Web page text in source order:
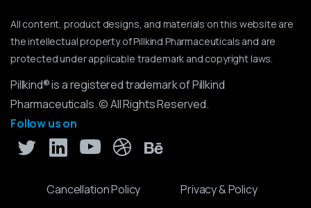
All content, product designs, and materials on this website are
the intellectual property of Pillkind Pharmaceuticals and are
protected under applicable trademark and copyright laws.
Pillkind® is a registered trademark of Pillkind
Pharmaceuticals. © All Rights Reserved.
Follow us on
Cancellation Policy Privacy & Policy